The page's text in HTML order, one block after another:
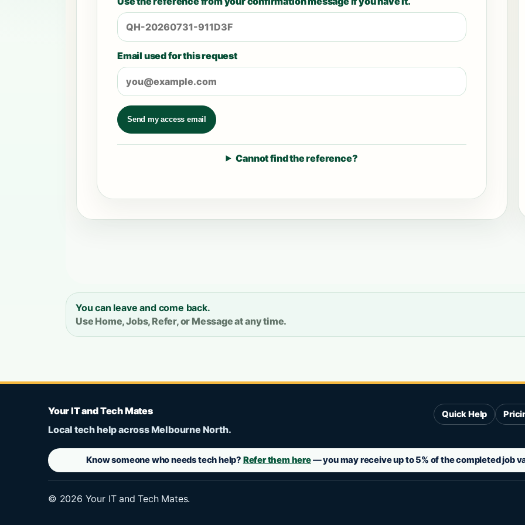
Email used for this request
Send my access email
Cannot find the reference?
You can leave and come back.
Use Home, Jobs, Refer, or Message at any time.
Your IT and Tech Mates
Local tech help across Melbourne North.
Quick Help
Know someone who needs tech help? Refer them here— you may receive up to 5% of the completed job
© 2026 Your IT and Tech Mates.